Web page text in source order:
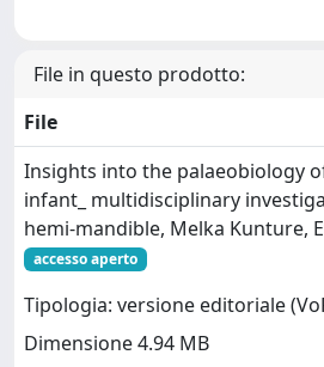
File in questo prodotto:
File
Insights into the palaeobiology
infant_ multidisciplinary
hemi-mandible, Melka Kunture,
accesso aperto
Tipologia: versione editoriale
Dimensione 4.94 MB